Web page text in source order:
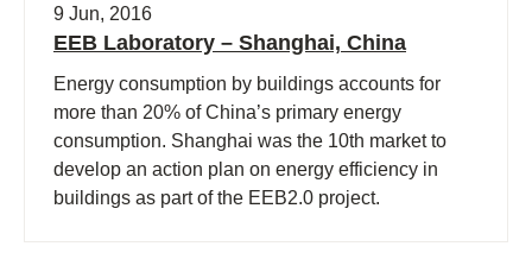
9 Jun, 2016
EEB Laboratory – Shanghai, China
Energy consumption by buildings accounts for
more than 20% of China’s primary energy
consumption. Shanghai was the 10th market to
develop an action plan on energy efficiency in
buildings as part of the EEB2.0 project.